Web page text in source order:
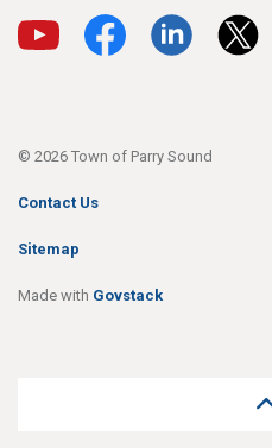
View our YouTube channel
View our Facebook
View ourView
© 2026 Town of Parry Sound
Contact Us
Sitemap
Made with Govstack